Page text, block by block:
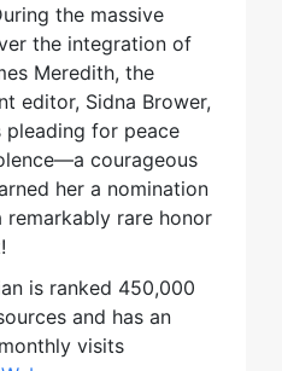
the massive
the integration of
Meredith, the
editor, Sidna Brower,
for peace
courageous
her a nomination
remarkably rare honor
is ranked 450,000
and has an
visits